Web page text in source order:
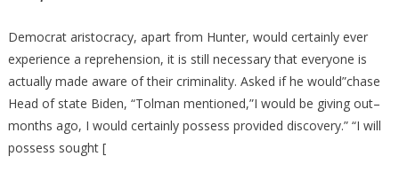
Democrat aristocracy, apart from Hunter, would certainly ever
experience a reprehension, it is still necessary that everyone is
actually made aware of their criminality. Asked if he would”chase
Head of state Biden, “Tolman mentioned,”I would be giving out–
months ago, I would certainly possess provided discovery.” “I will
possess sought [